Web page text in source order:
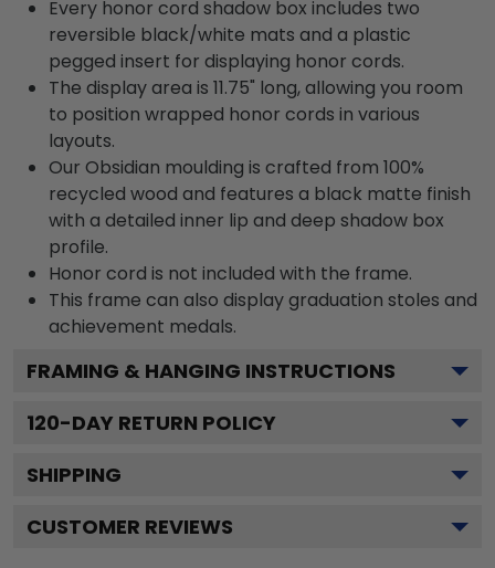
Every honor cord shadow box includes two
reversible black/white mats and a plastic
pegged insert for displaying honor cords.
The display area is 11.75" long, allowing you room
to position wrapped honor cords in various
layouts.
Our Obsidian moulding is crafted from 100%
recycled wood and features a black matte finish
with a detailed inner lip and deep shadow box
profile.
Honor cord is not included with the frame.
This frame can also display graduation stoles and
achievement medals.
FRAMING & HANGING INSTRUCTIONS
120-DAY RETURN POLICY
SHIPPING
CUSTOMER REVIEWS